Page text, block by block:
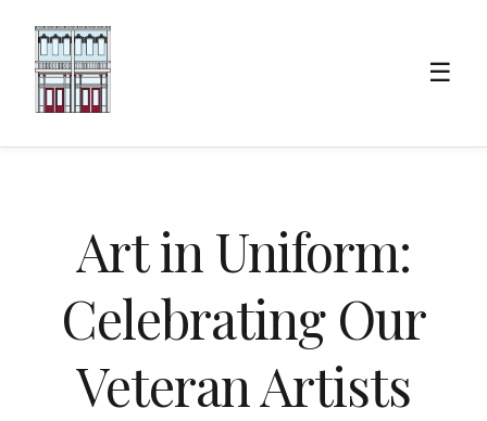
☰
Art in Uniform:
Celebrating Our
Veteran Artists